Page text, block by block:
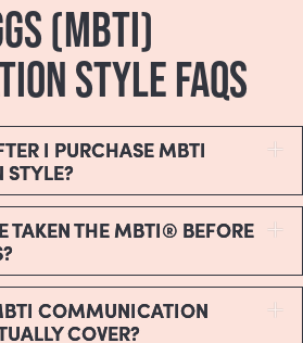
(MBTI)
STYLE FAQS
I PURCHASE MBTI
TAKEN THE MBTI® BEFORE
COMMUNICATION
COVER?